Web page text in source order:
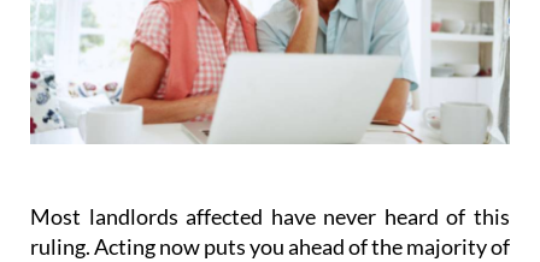
Most landlords affected have never heard of this
ruling.Actingnowputs you ahead of the majority of